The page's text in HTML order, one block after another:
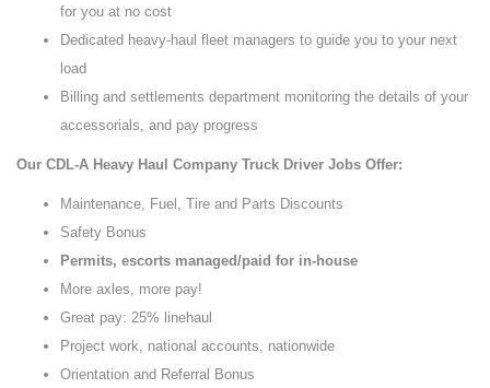
for you at no cost
Dedicated heavy-haul fleet managers to guide you to your next
load
Billing and settlements department monitoring the details of your
accessorials, and pay progress
Our CDL-A Heavy Haul Company Truck Driver Jobs Offer:
Maintenance, Fuel, Tire and Parts Discounts
Safety Bonus
Permits, escorts managed/paid for in-house
More axles, more pay!
Great pay: 25% linehaul
Project work, national accounts, nationwide
Orientation and Referral Bonus